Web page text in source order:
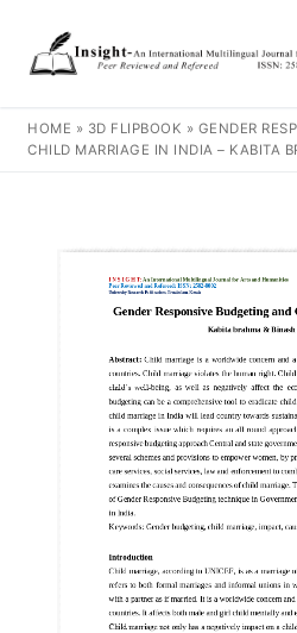
HOME » 3D FLIPBOOK » GENDER
CHILD MARRIAGE IN INDIA – KABITA